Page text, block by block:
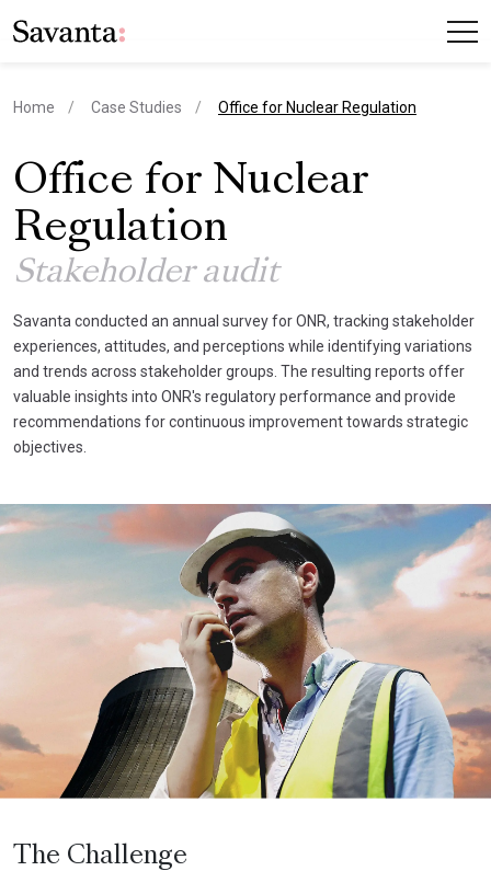
Home Case Studies current page
Office for Nuclear Regulation
Office for Nuclear
Regulation
Stakeholder audit
Savanta conducted an annual survey for ONR, tracking stakeholder
experiences, attitudes, and perceptions while identifying variations
and trends across stakeholder groups. The resulting reports offer
valuable insights into ONR's regulatory performance and provide
recommendations for continuous improvement towards strategic
objectives.
The Challenge